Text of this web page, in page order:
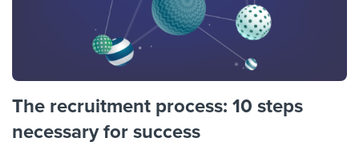
The recruitment process: 10 steps
necessary for success